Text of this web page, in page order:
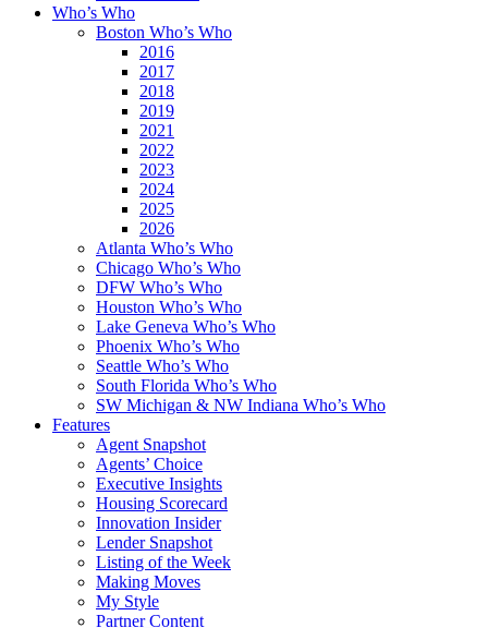
Who’s Who
Boston Who’s Who
2016
2017
2018
2019
2021
2022
2023
2024
2025
2026
Atlanta Who’s Who
Chicago Who’s Who
DFW Who’s Who
Houston Who’s Who
Lake Geneva Who’s Who
Phoenix Who’s Who
Seattle Who’s Who
South Florida Who’s Who
SW Michigan & NW Indiana Who’s Who
Features
Agent Snapshot
Agents’ Choice
Executive Insights
Housing Scorecard
Innovation Insider
Lender Snapshot
Listing of the Week
Making Moves
My Style
Partner Content